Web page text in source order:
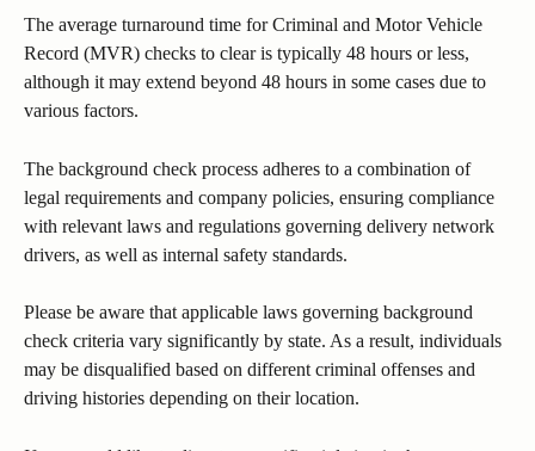
The average turnaround time for Criminal and Motor Vehicle
Record (MVR) checks to clear is typically 48 hours or less,
although it may extend beyond 48 hours in some cases due to
various factors.
The background check process adheres to a combination of
legal requirements and company policies, ensuring compliance
with relevant laws and regulations governing delivery network
drivers, as well as internal safety standards.
Please be aware that applicable laws governing background
check criteria vary significantly by state. As a result, individuals
may be disqualified based on different criminal offenses and
driving histories depending on their location.